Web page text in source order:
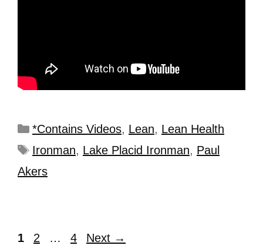
*Contains Videos, Lean, Lean Health
Ironman, Lake Placid Ironman, Paul
Akers
1 2 … 4 Next →